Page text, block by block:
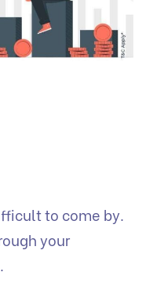
to come by.
your